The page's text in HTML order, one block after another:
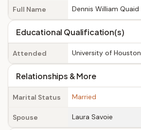
Full Name Dennis William Quaid
Educational Qualification(s)
Attended University of Houston
Relationships & More
Marital Status Married
Spouse Laura Savoie